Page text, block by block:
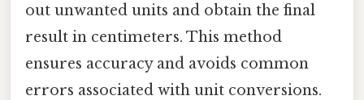
out unwanted units and obtain the final
result in centimeters. This method
ensures accuracy and avoids common
errors associated with unit conversions.